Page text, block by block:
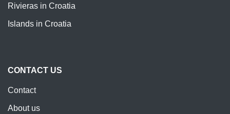
Rivieras in Croatia
Islands in Croatia
CONTACT US
Contact
About us